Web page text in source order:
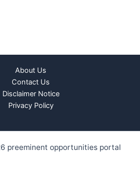
About Us
Contact Us
Disclaimer Notice
Privacy Policy
preeminent opportunities portal